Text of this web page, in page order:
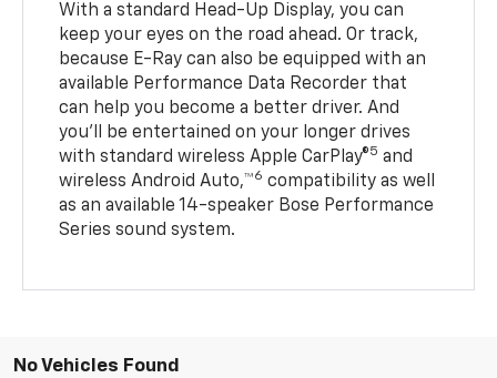
With a standard Head-Up Display, you can
keep your eyes on the road ahead. Or track,
because E-Ray can also be equipped with an
available Performance Data Recorder that
can help you become a better driver. And
you’ll be entertained on your longer drives
with standard wireless Apple CarPlay®5 and
wireless Android Auto,™6 compatibility as well
as an available 14-speaker Bose Performance
Series sound system.
No Vehicles Found